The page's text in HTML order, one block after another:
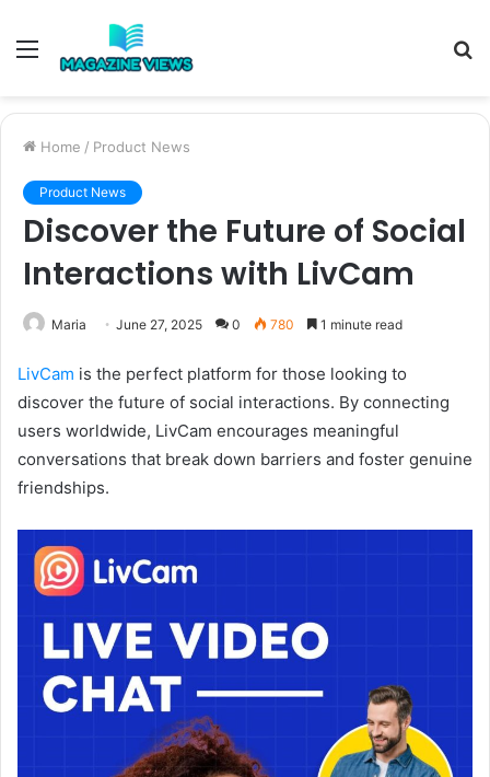
Menu
Home / Product News
Product News
Discover the Future of Social
Interactions with LivCam
Maria June 27, 2025 0 780 1 minute read
LivCam is the perfect platform for those looking to
discover the future of social interactions. By connecting
users worldwide, LivCam encourages meaningful
conversations that break down barriers and foster genuine
friendships.